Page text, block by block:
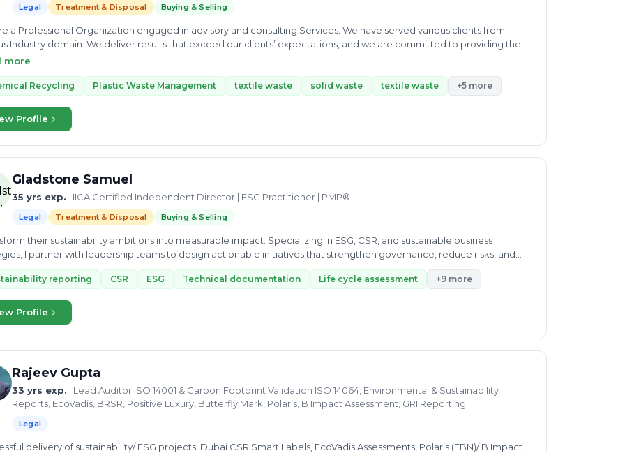
Legal Treatment & Disposal Buying & Selling
a Professional Organization engaged in advisory and consulting Services. We have served various clients from
Industry domain. We deliver results that exceed our clients’ expectations, and we are committed to providing the
level of customer service. our deep understanding of your needs and expectations help us to provide world-class
Management Consultant, a premier consulting firm dedicated to helping organizations thrive in today’s dynamic
a vision to bridge the gap between compliance and operational excellence. Our mission is to empower
to navigate complex regulatory landscapes while optimizing their operations for peak performance. With a
your goals. By fostering a culture of collaboration and innovation, we help you achieve compliance, drive
practices, our founder has firsthand experience in guiding organizations through the complexities of certification
This background equips us with the insights needed to develop tailored strategies that not only ensure
but also enhance overall performance. At EdTech Management Consultant, we specialize in helping
enhance their management systems. Our services include auditing, certification, and advisory solutions
to your needs. With over 36 years of experience and experts from various fields, we provide customized solutions
compliance, risk management, and continuous improvement. Whether you need internal audits, certifications,
training, we’re here to support your journey toward excellence.
more
Recycling Plastic Waste Management textile waste solid waste textile waste +5 more
Profile
Gladstone Samuel
35 yrs exp. · IICA Certified Independent Director | ESG Practitioner | PMP®
Legal Treatment & Disposal Buying & Selling
their sustainability ambitions into measurable impact. Specializing in ESG, CSR, and sustainable business
I partner with leadership teams to design actionable initiatives that strengthen governance, reduce risks, and
reporting CSR ESG Technical documentation Life cycle assessment +9 more
Profile
Rajeev Gupta
33 yrs exp. · Lead Auditor ISO 14001 & Carbon Footprint Validation ISO 14064, Environmental & Sustainability
Reports, EcoVadis, BRSR, Positive Luxury, Butterfly Mark, Polaris, B Impact Assessment, GRI Reporting
Legal
delivery of sustainability/ ESG projects, Dubai CSR Smart Labels, EcoVadis Assessments, Polaris (FBN)/ B Impact